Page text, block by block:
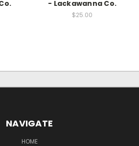
- Lackawanna Co.
$25.00
NAVIGATE
HOME